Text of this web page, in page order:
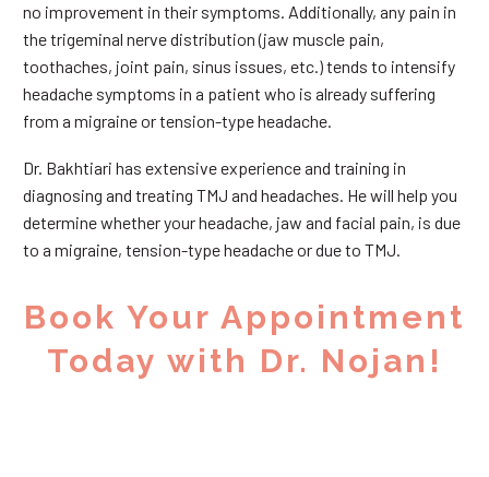
no improvement in their symptoms. Additionally, any pain in
the trigeminal nerve distribution (jaw muscle pain,
toothaches, joint pain, sinus issues, etc.) tends to intensify
headache symptoms in a patient who is already suffering
from a migraine or tension-type headache.
Dr. Bakhtiari has extensive experience and training in
diagnosing and treating TMJ and headaches. He will help you
determine whether your headache, jaw and facial pain, is due
to a migraine, tension-type headache or due to TMJ.
Book Your Appointment
Today with Dr. Nojan!